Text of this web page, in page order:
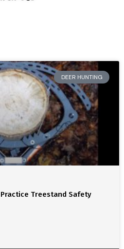
DEER HUNTING
Treestand Safety